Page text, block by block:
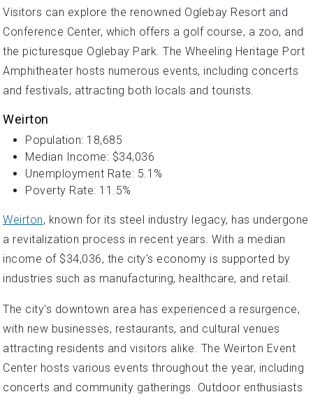
Visitors can explore the renowned Oglebay Resort and
Conference Center, which offers a golf course, a zoo, and
the picturesque Oglebay Park. The Wheeling Heritage Port
Amphitheater hosts numerous events, including concerts
and festivals, attracting both locals and tourists.
Weirton
Population: 18,685
Median Income: $34,036
Unemployment Rate: 5.1%
Poverty Rate: 11.5%
Weirton, known for its steel industry legacy, has undergone
a revitalization process in recent years. With a median
income of $34,036, the city's economy is supported by
industries such as manufacturing, healthcare, and retail.
The city's downtown area has experienced a resurgence,
with new businesses, restaurants, and cultural venues
attracting residents and visitors alike. The Weirton Event
Center hosts various events throughout the year, including
concerts and community gatherings. Outdoor enthusiasts